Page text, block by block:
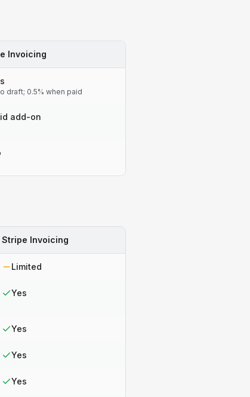
Invoicing
draft; 0.5% when paid
add-on
Stripe Invoicing
Limited
Yes
Yes
Yes
Yes